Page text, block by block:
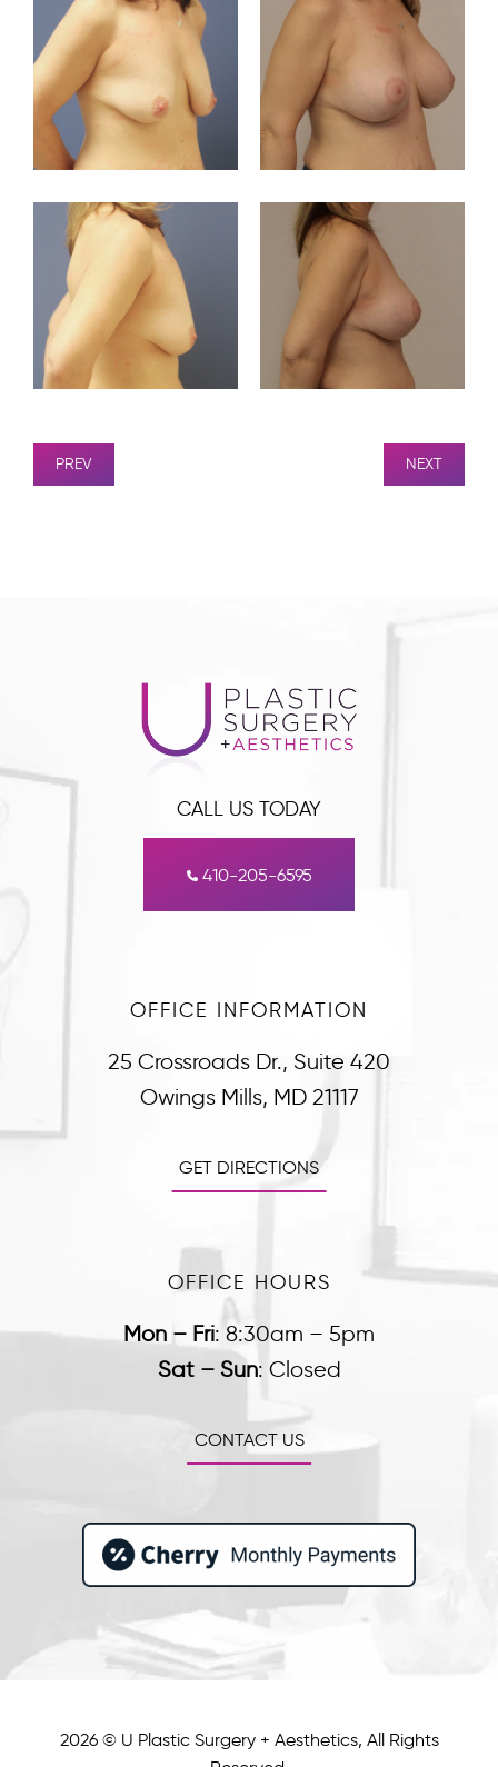
PREV NEXT
CALL US TODAY
410-205-6595
OFFICE INFORMATION
25 Crossroads Dr., Suite 420
Owings Mills, MD 21117
GET DIRECTIONS
OFFICE HOURS
Mon – Fri: 8:30am – 5pm
Sat – Sun: Closed
CONTACT US
2026 © U Plastic Surgery + Aesthetics, All Rights